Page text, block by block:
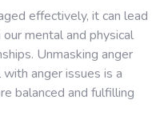
effectively, it can lead
mental and physical
Unmasking anger
anger issues is a
balanced and fulfilling